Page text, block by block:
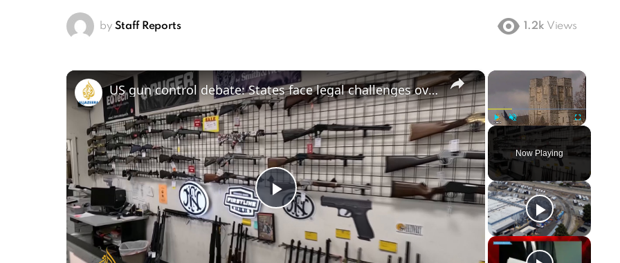
by Staff Reports 1.2k Views
×
Unmute Fullscreen
Now Playing
×
Play
Video
US gun control debate: States face legal challenges over assault weapons ban